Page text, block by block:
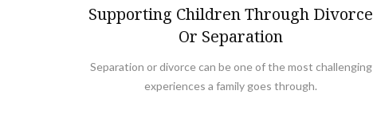
Supporting Children Through Divorce
Or Separation
Separation or divorce can be one of the most challenging
experiences a family goes through.